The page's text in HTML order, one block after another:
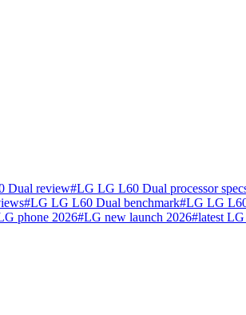
Dual review#LG LG L60 Dual processor
#LG LG L60 Dual benchmark#LG LG
phone 2026#LG new launch 2026#latest